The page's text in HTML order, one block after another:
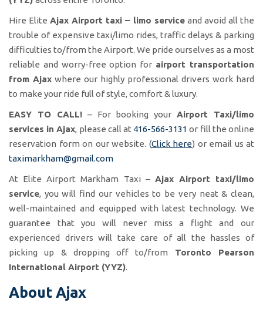
Hire EliteAjax Airport taxi – limo serviceand avoid all the
trouble of expensive taxi/limo rides, traffic delays & parking
difficulties to/from the Airport. We pride ourselves as a most
reliable and worry-free option for airport transportation
from Ajax where our highly professional drivers work hard
to make your ride full of style, comfort & luxury.
EASY TO CALL!– For booking yourAirport Taxi/limo
services in Ajax, please call at 416-566-3131 or fill the online
reservation form on our website. (Click here) or email us at
taximarkham@gmail.com
At Elite Airport Markham Taxi – Ajax Airport taxi/limo
service, you will find our vehicles to be very neat & clean,
well-maintained and equipped with latest technology. We
guarantee that you will never miss a flight and our
experienced drivers will take care of all the hassles of
picking up & dropping off to/from Toronto Pearson
International Airport (YYZ).
About Ajax